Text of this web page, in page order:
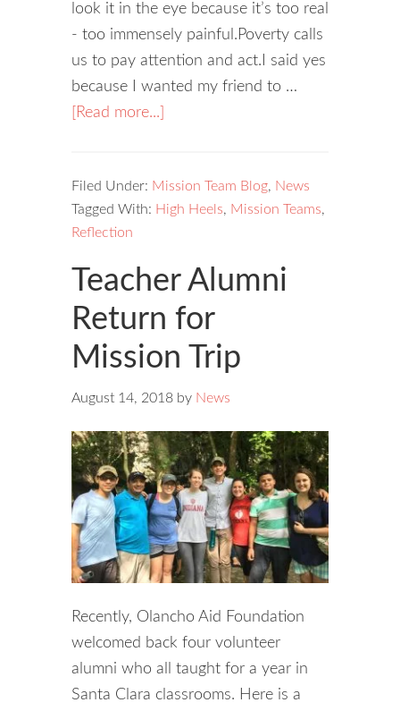
look it in the eye because it’s too real
- too immensely painful.Poverty calls
us to pay attention and act.I said yes
because I wanted my friend to …
[Read more...]
Filed Under: Mission Team Blog, News
Tagged With: High Heels, Mission Teams,
Reflection
Teacher Alumni
Return for
Mission Trip
August 14, 2018 by News
Recently, Olancho Aid Foundation
welcomed back four volunteer
alumni who all taught for a year in
Santa Clara classrooms. Here is a